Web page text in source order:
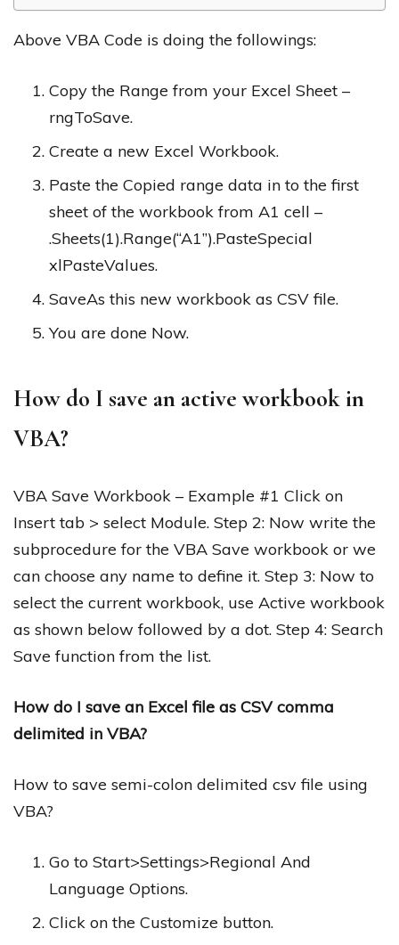
Above VBA Code is doing the followings:
Copy the Range from your Excel Sheet –
rngToSave.
Create a new Excel Workbook.
Paste the Copied range data in to the first
sheet of the workbook from A1 cell –
.Sheets(1).Range(“A1”).PasteSpecial
xlPasteValues.
SaveAs this new workbook as CSV file.
You are done Now.
How do I save an active workbook in
VBA?
VBA Save Workbook – Example #1 Click on
Insert tab > select Module. Step 2: Now write the
subprocedure for the VBA Save workbook or we
can choose any name to define it. Step 3: Now to
select the current workbook, use Active workbook
as shown below followed by a dot. Step 4: Search
Save function from the list.
How do I save an Excel file as CSV comma
delimited in VBA?
How to save semi-colon delimited csv file using
VBA?
Go to Start>Settings>Regional And
Language Options.
Click on the Customize button.